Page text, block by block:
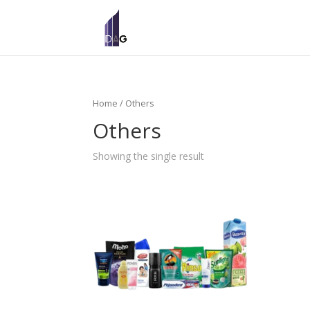
Home / Others
Others
Showing the single result